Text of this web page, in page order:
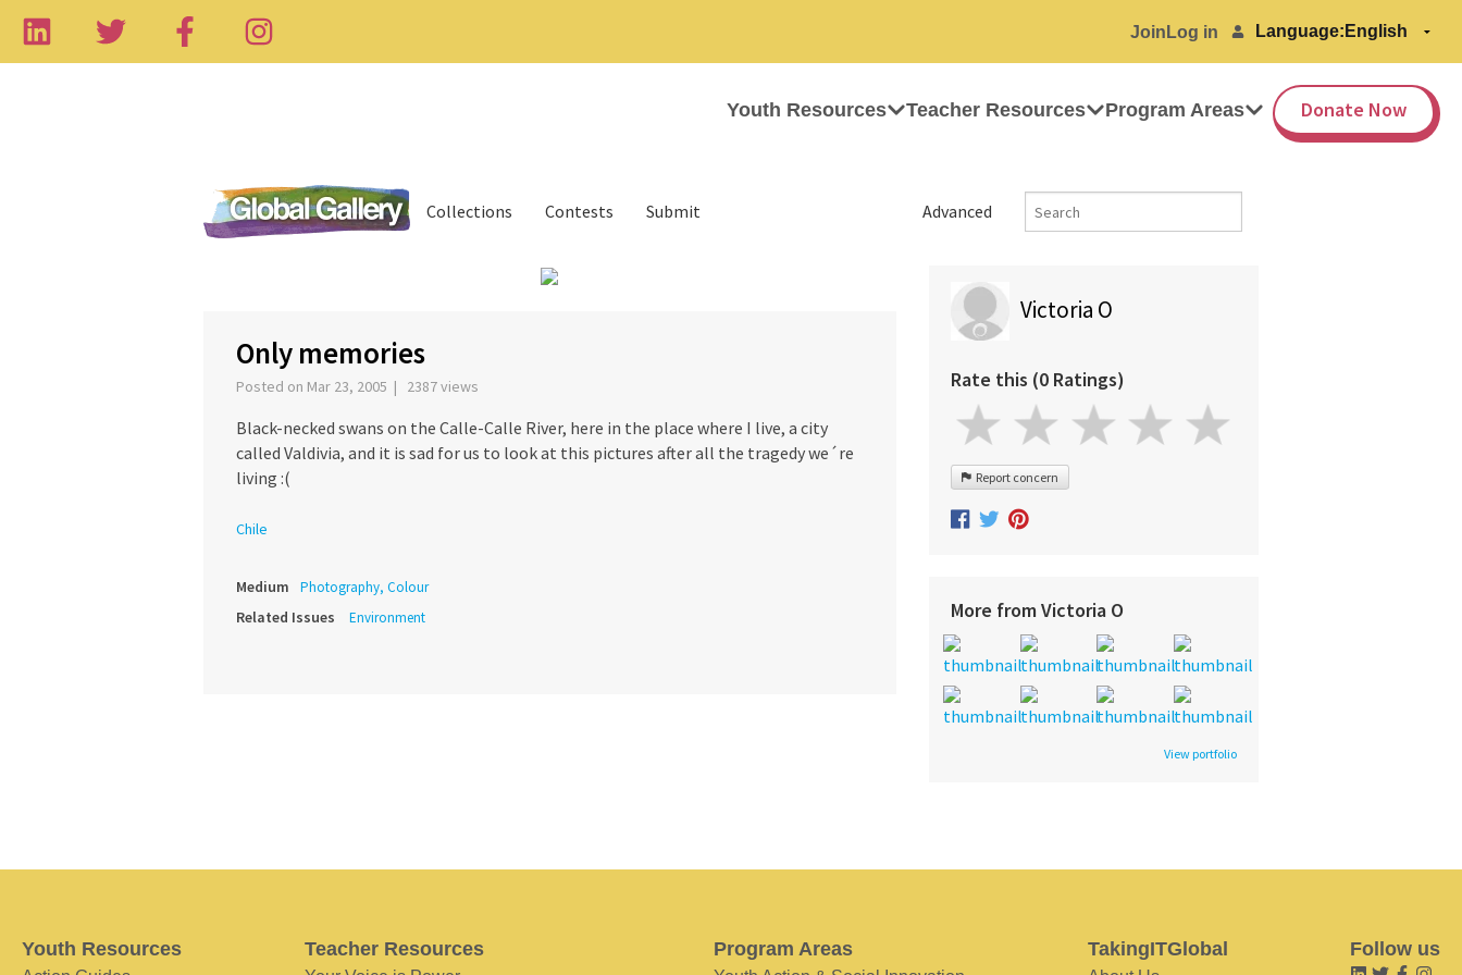
Join Log in Language:
Youth Resources Teacher Resources Program Areas Donate Now
Advanced
Collections Contests Submit
Only memories
Posted on Mar 23, 2005 | 2387 views
Black-necked swans on the Calle-Calle River, here in the place where I live, a city
called Valdivia, and it is sad for us to look at this pictures after all the tragedy we´re
living :(
Chile
Medium Photography, Colour
Related Issues Environment
Victoria O
Rate this (0 Ratings)
Report concern
More from Victoria O
View portfolio
Youth Resources Teacher Resources Program Areas TakingITGlobal Follow us